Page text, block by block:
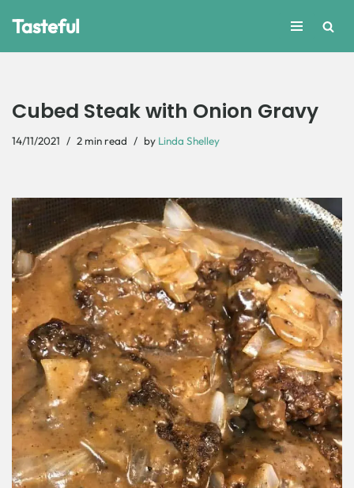
Tasteful
Cubed Steak with Onion Gravy
14/11/2021 2 min read by Linda Shelley